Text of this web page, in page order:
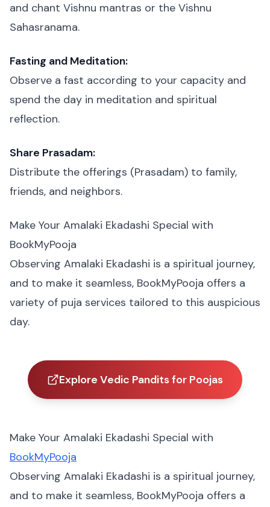
and chant Vishnu mantras or the Vishnu
Sahasranama.
Fasting and Meditation:
Observe a fast according to your capacity and
spend the day in meditation and spiritual
reflection.
Share Prasadam:
Distribute the offerings (Prasadam) to family,
friends, and neighbors.
Make Your Amalaki Ekadashi Special with
BookMyPooja
Observing Amalaki Ekadashi is a spiritual journey,
and to make it seamless, BookMyPooja offers a
variety of puja services tailored to this auspicious
day.
Explore Vedic Pandits for Poojas
Make Your Amalaki Ekadashi Special with
BookMyPooja
Observing Amalaki Ekadashi is a spiritual journey,
and to make it seamless, BookMyPooja offers a